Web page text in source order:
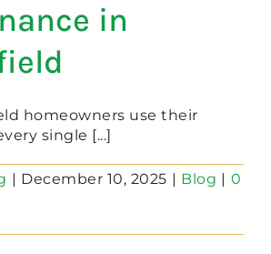
in
homeowners use their
single [...]
| December 10, 2025 | Blog | 0